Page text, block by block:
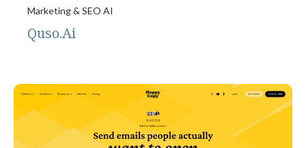
Marketing & SEO AI
Quso.Ai